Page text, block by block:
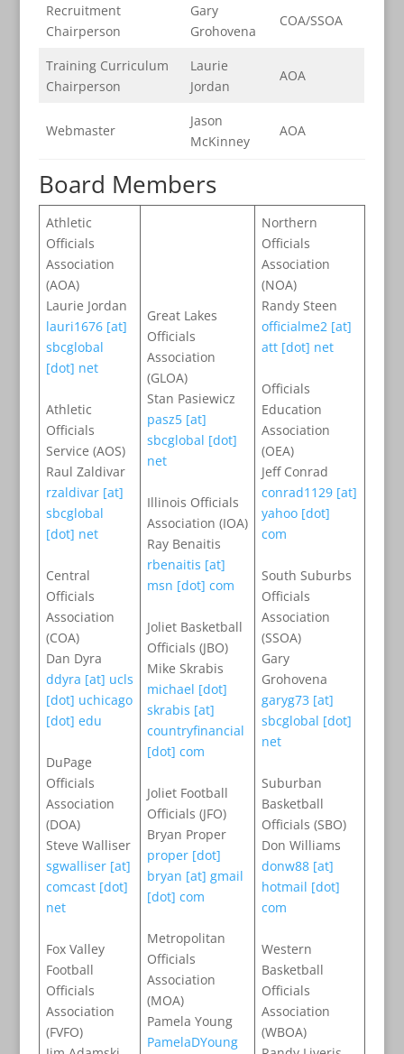
Recruitment
Chairperson
Gary
Grohovena
COA/SSOA
Training Curriculum
Chairperson
Laurie
Jordan
AOA
Webmaster
Jason
McKinney
AOA
Board Members
Athletic
Officials
Association
(AOA)
Laurie Jordan
lauri1676 [at]
sbcglobal
[dot] net
Athletic
Officials
Service (AOS)
Raul Zaldivar
rzaldivar [at]
sbcglobal
[dot] net
Central
Officials
Association
(COA)
Dan Dyra
ddyra [at] ucls
[dot] uchicago
[dot] edu
DuPage
Officials
Association
(DOA)
Steve Walliser
sgwalliser [at]
comcast [dot]
net
Fox Valley
Football
Officials
Association
(FVFO)
Great Lakes
Officials
Association
(GLOA)
Stan Pasiewicz
pasz5 [at]
sbcglobal [dot]
net
Illinois Officials
Association (IOA)
Ray Benaitis
rbenaitis [at]
msn [dot] com
Joliet Basketball
Officials (JBO)
Mike Skrabis
michael [dot]
skrabis [at]
countryfinancial
[dot] com
Joliet Football
Officials (JFO)
Bryan Proper
proper [dot]
bryan [at] gmail
[dot] com
Metropolitan
Officials
Association
(MOA)
Pamela Young
PamelaDYoung
Northern
Officials
Association
(NOA)
Randy Steen
officialme2 [at]
att [dot] net
Officials
Education
Association
(OEA)
Jeff Conrad
conrad1129 [at]
yahoo [dot]
com
South Suburbs
Officials
Association
(SSOA)
Gary
Grohovena
garyg73 [at]
sbcglobal [dot]
net
Suburban
Basketball
Officials (SBO)
Don Williams
donw88 [at]
hotmail [dot]
com
Western
Basketball
Officials
Association
(WBOA)